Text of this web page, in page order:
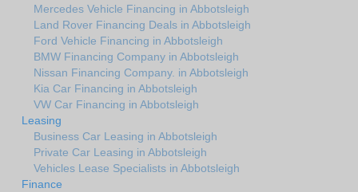
Mercedes Vehicle Financing in Abbotsleigh
Land Rover Financing Deals in Abbotsleigh
Ford Vehicle Financing in Abbotsleigh
BMW Financing Company in Abbotsleigh
Nissan Financing Company. in Abbotsleigh
Kia Car Financing in Abbotsleigh
VW Car Financing in Abbotsleigh
Leasing
Business Car Leasing in Abbotsleigh
Private Car Leasing in Abbotsleigh
Vehicles Lease Specialists in Abbotsleigh
Finance